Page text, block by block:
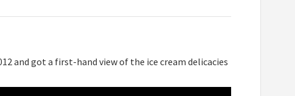
and got a first-hand view of the ice cream delicacies